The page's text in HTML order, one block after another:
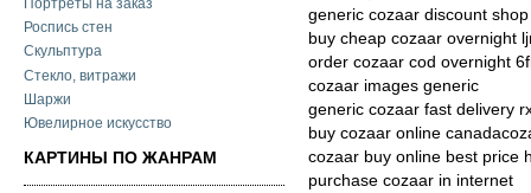
Роспись стен
Скульптура
Стекло, витражи
Шаржи
Ювелирное искусство
КАРТИНЫ ПО ЖАНРАМ
generic cozaar discount
buy cheap cozaar overnight
order cozaar cod overnight
cozaar images generic
generic cozaar fast delivery
buy cozaar online
cozaar buy online best price
purchase cozaar in internet